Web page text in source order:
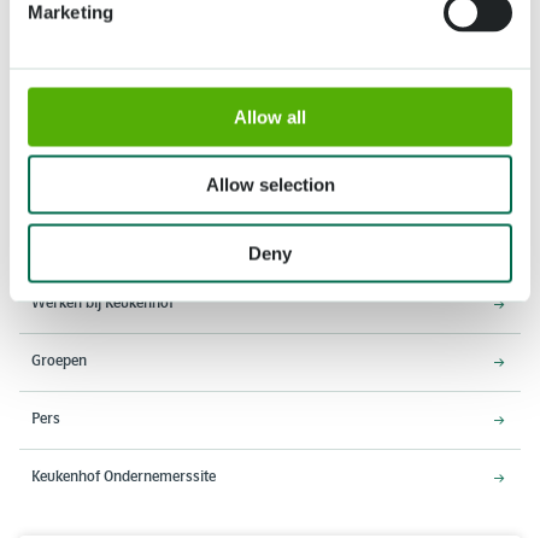
Marketing
Allow all
Allow selection
Deny
Stationsweg 166A
2161 AM Lisse
Openingstijden
18 maart - 9 mei 2027,
8:00 - 19:00 uur
Entree sluit 18:15 uur
Werken bij Keukenhof
Groepen
Pers
Keukenhof Ondernemerssite